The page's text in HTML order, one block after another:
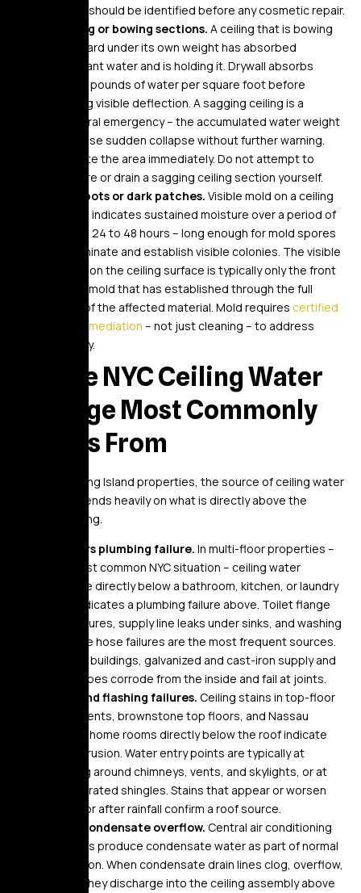
source should be identified before any cosmetic repair.
Sagging or bowing sections. A ceiling that is bowing
downward under its own weight has absorbed
significant water and is holding it. Drywall absorbs
several pounds of water per square foot before
showing visible deflection. A sagging ceiling is a
structural emergency – the accumulated water weight
can cause sudden collapse without further warning.
Evacuate the area immediately. Do not attempt to
puncture or drain a sagging ceiling section yourself.
Mold spots or dark patches. Visible mold on a ceiling
surface indicates sustained moisture over a period of
at least 24 to 48 hours – long enough for mold spores
to germinate and establish visible colonies. The visible
growth on the ceiling surface is typically only the front
face of mold that has established through the full
depth of the affected material. Mold requires certified
mold remediation – not just cleaning – to address
properly.
Where NYC Ceiling Water
Damage Most Commonly
Comes From
In NYC and Long Island properties, the source of ceiling water
damage depends heavily on what is directly above the
affected ceiling.
Upstairs plumbing failure. In multi-floor properties –
the most common NYC situation – ceiling water
damage directly below a bathroom, kitchen, or laundry
area indicates a plumbing failure above. Toilet flange
seal failures, supply line leaks under sinks, and washing
machine hose failures are the most frequent sources.
In older buildings, galvanized and cast-iron supply and
drain pipes corrode from the inside and fail at joints.
Roof and flashing failures. Ceiling stains in top-floor
apartments, brownstone top floors, and Nassau
County home rooms directly below the roof indicate
roof intrusion. Water entry points are typically at
flashing around chimneys, vents, and skylights, or at
deteriorated shingles. Stains that appear or worsen
during or after rainfall confirm a roof source.
HVAC condensate overflow. Central air conditioning
systems produce condensate water as part of normal
operation. When condensate drain lines clog, overflow,
or fail, they discharge into the ceiling assembly above